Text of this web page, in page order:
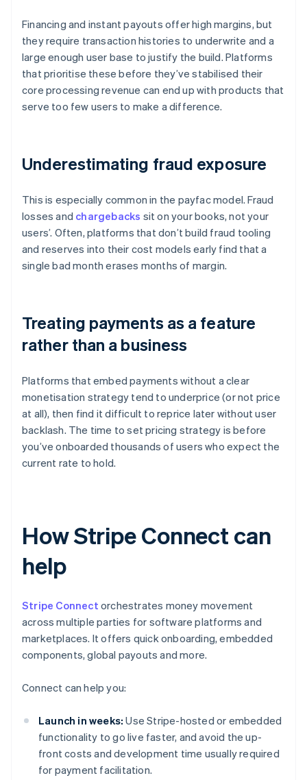
Financing and instant payouts offer high margins, but
they require transaction histories to underwrite and a
large enough user base to justify the build. Platforms
that prioritise these before they’ve stabilised their
core processing revenue can end up with products that
serve too few users to make a difference.
Underestimating fraud exposure
This is especially common in the payfac model. Fraud
losses and chargebacks sit on your books, not your
users’. Often, platforms that don’t build fraud tooling
and reserves into their cost models early find that a
single bad month erases months of margin.
Treating payments as a feature
rather than a business
Platforms that embed payments without a clear
monetisation strategy tend to underprice (or not price
at all), then find it difficult to reprice later without user
backlash. The time to set pricing strategy is before
you’ve onboarded thousands of users who expect the
current rate to hold.
How Stripe Connect can
help
Stripe Connect orchestrates money movement
across multiple parties for software platforms and
marketplaces. It offers quick onboarding, embedded
components, global payouts and more.
Connect can help you:
Launch in weeks: Use Stripe-hosted or embedded
functionality to go live faster, and avoid the up-
front costs and development time usually required
for payment facilitation.